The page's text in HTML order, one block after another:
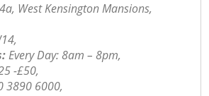
West Kensington Mansions,
Every Day: 8am – 8pm,
-£50,
3890 6000,